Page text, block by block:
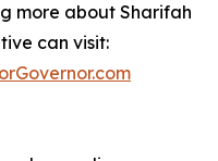
more about Sharifah
can visit: